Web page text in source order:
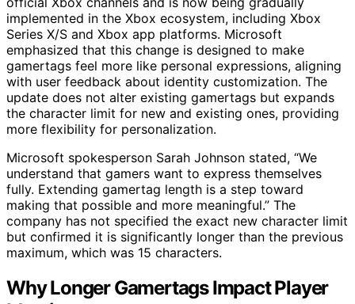
implemented in the Xbox ecosystem, including Xbox
Series X/S and Xbox app platforms. Microsoft
emphasized that this change is designed to make
gamertags feel more like personal expressions, aligning
with user feedback about identity customization. The
update does not alter existing gamertags but expands
the character limit for new and existing ones, providing
more flexibility for personalization.
Microsoft spokesperson Sarah Johnson stated, “We
understand that gamers want to express themselves
fully. Extending gamertag length is a step toward
making that possible and more meaningful.” The
company has not specified the exact new character limit
but confirmed it is significantly longer than the previous
maximum, which was 15 characters.
Why Longer Gamertags Impact Player